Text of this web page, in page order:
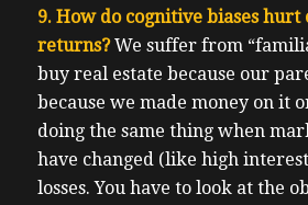
9. How do cognitive biases
returns?We suffer from
buy real estate because our
because we made money on it
doing the same thing when
have changed (like high
losses. You have to look at the